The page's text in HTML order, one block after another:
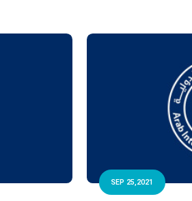
SEP 25,2021